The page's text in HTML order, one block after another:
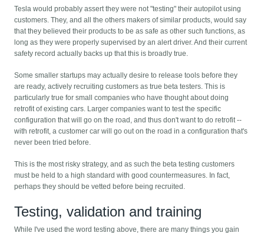
Tesla would probably assert they were not "testing" their autopilot using
customers. They, and all the others makers of similar products, would say
that they believed their products to be as safe as other such functions, as
long as they were properly supervised by an alert driver. And their current
safety record actually backs up that this is broadly true.
Some smaller startups may actually desire to release tools before they
are ready, actively recruiting customers as true beta testers. This is
particularly true for small companies who have thought about doing
retrofit of existing cars. Larger companies want to test the specific
configuration that will go on the road, and thus don't want to do retrofit --
with retrofit, a customer car will go out on the road in a configuration that's
never been tried before.
This is the most risky strategy, and as such the beta testing customers
must be held to a high standard with good countermeasures. In fact,
perhaps they should be vetted before being recruited.
Testing, validation and training
While I've used the word testing above, there are many things you gain